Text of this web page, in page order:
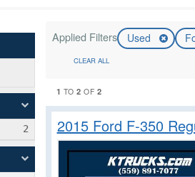
Applied Filters Used
CLEAR ALL
1 TO2 OF 2
2015 Ford F-350